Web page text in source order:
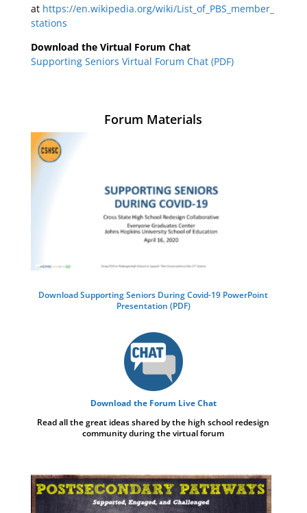
at https://en.wikipedia.org/wiki/List_of_PBS_member_
stations
Download the Virtual Forum Chat
Supporting Seniors Virtual Forum Chat (PDF)
Forum Materials
Download Supporting Seniors During Covid-19 PowerPoint
Presentation (PDF)
Download the Forum Live Chat
Read all the great ideas shared by the high school redesign
community during the virtual forum